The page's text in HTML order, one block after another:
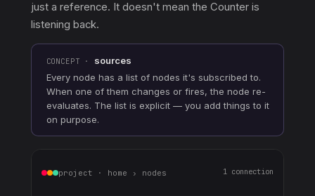
just a reference. It doesn't mean the Counter is
listening back.
CONCEPT · sources
Every node has a list of nodes it's subscribed to.
When one of them changes or fires, the node re-
evaluates. The list is explicit — you add things to it
on purpose.
project · home › nodes 1 connection